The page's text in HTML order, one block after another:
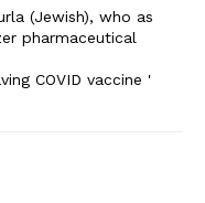
(Jewish), who as
pharmaceutical
COVID vaccine '